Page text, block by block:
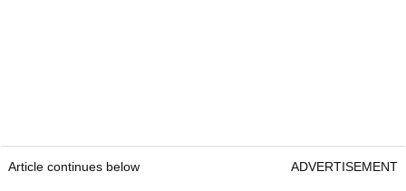
Article continues below ADVERTISEMENT